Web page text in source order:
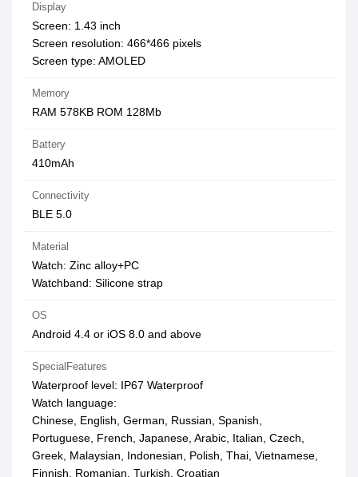
Display
Screen: 1.43 inch
Screen resolution: 466*466 pixels
Screen type: AMOLED
Memory
RAM 578KB ROM 128Mb
Battery
410mAh
Connectivity
BLE 5.0
Material
Watch: Zinc alloy+PC
Watchband: Silicone strap
OS
Android 4.4 or iOS 8.0 and above
SpecialFeatures
Waterproof level: IP67 Waterproof
Watch language:
Chinese, English, German, Russian, Spanish,
Portuguese, French, Japanese, Arabic, Italian, Czech,
Greek, Malaysian, Indonesian, Polish, Thai, Vietnamese,
Finnish, Romanian, Turkish, Croatian